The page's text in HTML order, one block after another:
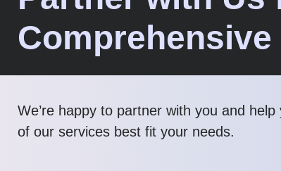
Comprehensive
We’re happy to partner with you and
of our services best fit your needs.